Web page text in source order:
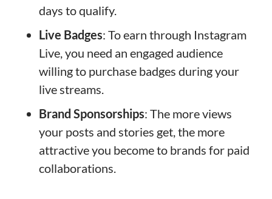
days to qualify.
Live Badges: To earn through Instagram
Live, you need an engaged audience
willing to purchase badges during your
live streams.
Brand Sponsorships: The more views
your posts and stories get, the more
attractive you become to brands for paid
collaborations.